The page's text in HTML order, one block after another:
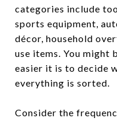
categories include
sports equipment,
décor, household
use items. You might
easier it is to decide
everything is sorted.
Consider the